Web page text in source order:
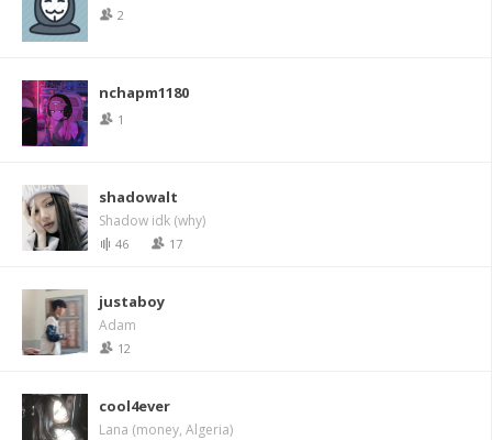
2
nchapm1180
1
shadowalt
Shadow idk (why)
46 17
justaboy
Adam
12
cool4ever
Lana (money, Algeria)